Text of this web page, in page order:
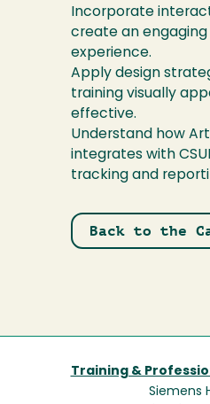
Incorporate
create an
experience.
Apply design
training visually
effective.
Understand how
integrates with
tracking and
Back to the
Training &
Siemens